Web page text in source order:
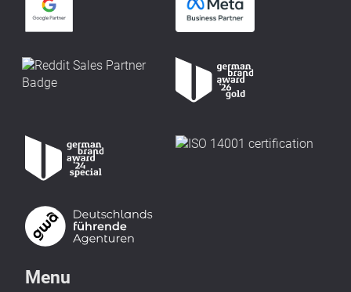
Menu